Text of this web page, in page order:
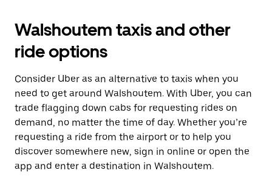
Walshoutem taxis and other
ride options
Consider Uber as an alternative to taxis when you
need to get around Walshoutem. With Uber, you can
trade flagging down cabs for requesting rides on
demand, no matter the time of day. Whether you’re
requesting a ride from the airport or to help you
discover somewhere new, sign in online or open the
app and enter a destination in Walshoutem.